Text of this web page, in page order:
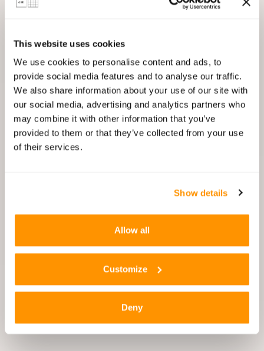
This website uses cookies
We use cookies to personalise content and ads, to
provide social media features and to analyse our traffic.
We also share information about your use of our site with
our social media, advertising and analytics partners who
may combine it with other information that you’ve
provided to them or that they’ve collected from your use
of their services.
Show details
Allow all
Customize
Deny